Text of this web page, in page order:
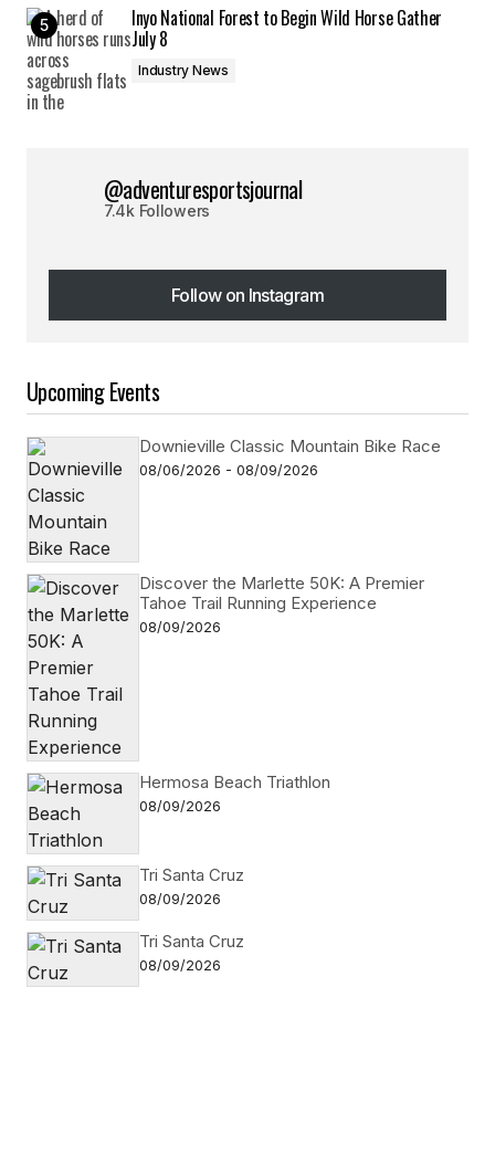
Inyo National Forest to Begin Wild Horse Gather
July 8
Industry News
@adventuresportsjournal
7.4k Followers
Follow on Instagram
Follow on Instagram
Upcoming Events
Downieville Classic Mountain Bike Race
08/06/2026 - 08/09/2026
Discover the Marlette 50K: A Premier
Tahoe Trail Running Experience
08/09/2026
Hermosa Beach Triathlon
08/09/2026
Tri Santa Cruz
08/09/2026
Tri Santa Cruz
08/09/2026